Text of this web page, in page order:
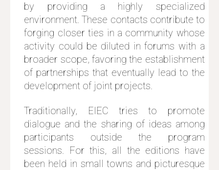
by providing a highly specialized
environment. These contacts contribute to
forging closer ties in a community whose
activity could be diluted in forums with a
broader scope, favoring the establishment
of partnerships that eventually lead to the
development of joint projects.
Traditionally, EIEC tries to promote
dialogue and the sharing of ideas among
participants outside the program
sessions. For this, all the editions have
been held in small towns and picturesque